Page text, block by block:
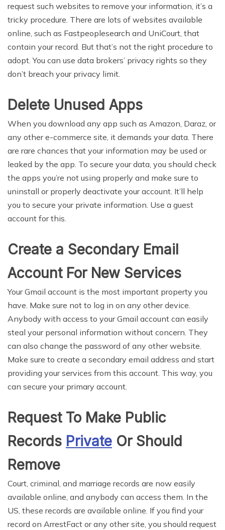
request such websites to remove your information, it’s a
tricky procedure. There are lots of websites available
online, such as Fastpeoplesearch and UniCourt, that
contain your record. But that’s not the right procedure to
adopt. You can use data brokers’ privacy rights so they
don’t breach your privacy limit.
Delete Unused Apps
When you download any app such as Amazon, Daraz, or
any other e-commerce site, it demands your data. There
are rare chances that your information may be used or
leaked by the app. To secure your data, you should check
the apps you’re not using properly and make sure to
uninstall or properly deactivate your account. It’ll help
you to secure your private information. Use a guest
account for this.
Create a Secondary Email
Account For New Services
Your Gmail account is the most important property you
have. Make sure not to log in on any other device.
Anybody with access to your Gmail account can easily
steal your personal information without concern. They
can also change the password of any other website.
Make sure to create a secondary email address and start
providing your services from this account. This way, you
can secure your primary account.
Request To Make Public
Records Private Or Should
Remove
Court, criminal, and marriage records are now easily
available online, and anybody can access them. In the
US, these records are available online. If you find your
record on ArrestFact or any other site, you should request